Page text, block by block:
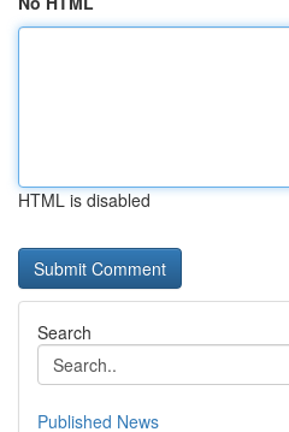
HTML is disabled
Search
Published News